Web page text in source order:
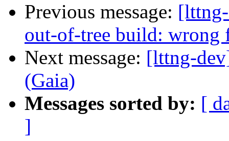
Previous message:
out-of-tree build: wrong
Next message: [lttng-
(Gaia)
Messages sorted by: [
]